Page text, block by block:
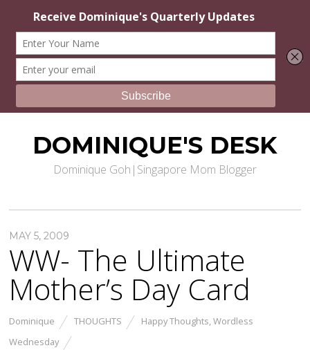
DOMINIQUE'S DESK
Dominique Goh|Singapore Mom Blogger
MAY 5, 2009
WW- The Ultimate
Mother’s Day Card
Dominique THOUGHTS Happy Thoughts,Wordless
Wednesday